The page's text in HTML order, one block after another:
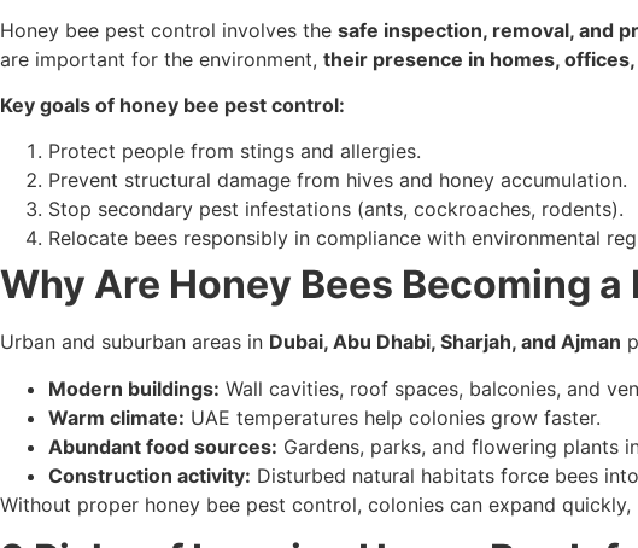
Honey bee pest control involves the safe inspection, removal, and
are important for the environment, their presence in homes,
Key goals of honey bee pest control:
Protect people from stings and allergies.
Prevent structural damage from hives and honey accumulation.
Stop secondary pest infestations (ants, cockroaches, rodents).
Relocate bees responsibly in compliance with environmental
Why Are Honey Bees Becoming
Urban and suburban areas in Dubai, Abu Dhabi, Sharjah, and Ajman
Modern buildings: Wall cavities, roof spaces, balconies, and
Warm climate: UAE temperatures help colonies grow faster.
Abundant food sources: Gardens, parks, and flowering plants
Construction activity: Disturbed natural habitats force bees
Without proper honey bee pest control, colonies can expand